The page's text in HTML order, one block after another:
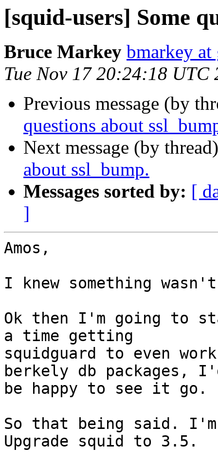
[squid-users] Some
Bruce Markey bmarkey
Tue Nov 17 20:24:18 UTC
Previous message (by
questions about
Next message (by
about ssl_bump.
Messages sorted by: [
]
Amos,
I knew something
Ok then I'm going to
a time getting
squidguard to even
berkely db packages,
be happy to see it go.
So that being said.
Upgrade squid to 3.5.